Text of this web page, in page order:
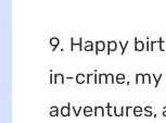
9. Happy
in-crime, my
adventures,